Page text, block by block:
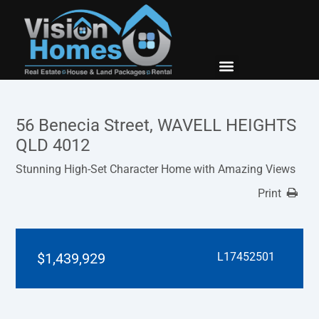
56 Benecia Street, WAVELL HEIGHTS
QLD 4012
Stunning High-Set Character Home with Amazing Views
Print
$1,439,929 L17452501